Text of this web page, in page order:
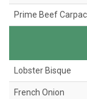
Prime Beef
Lobster Bisque
French Onion